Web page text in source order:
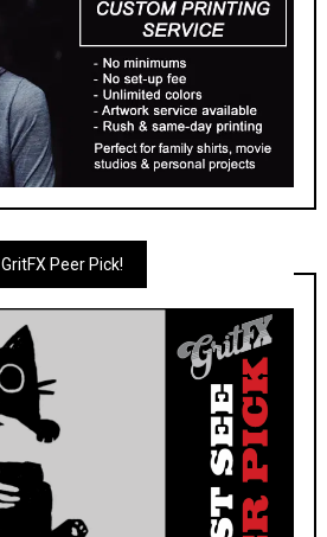
GritFX Peer Pick!